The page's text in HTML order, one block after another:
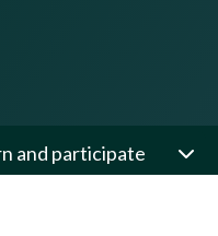
and participate